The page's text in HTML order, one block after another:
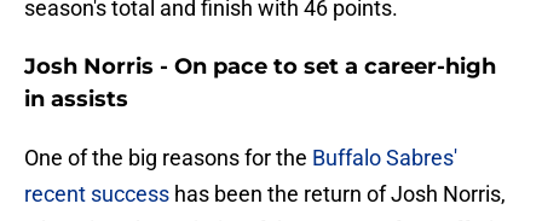
season's total and finish with 46 points.
Josh Norris - On pace to set a career-high
in assists
One of the big reasons for the Buffalo Sabres'
recent success has been the return of Josh Norris,